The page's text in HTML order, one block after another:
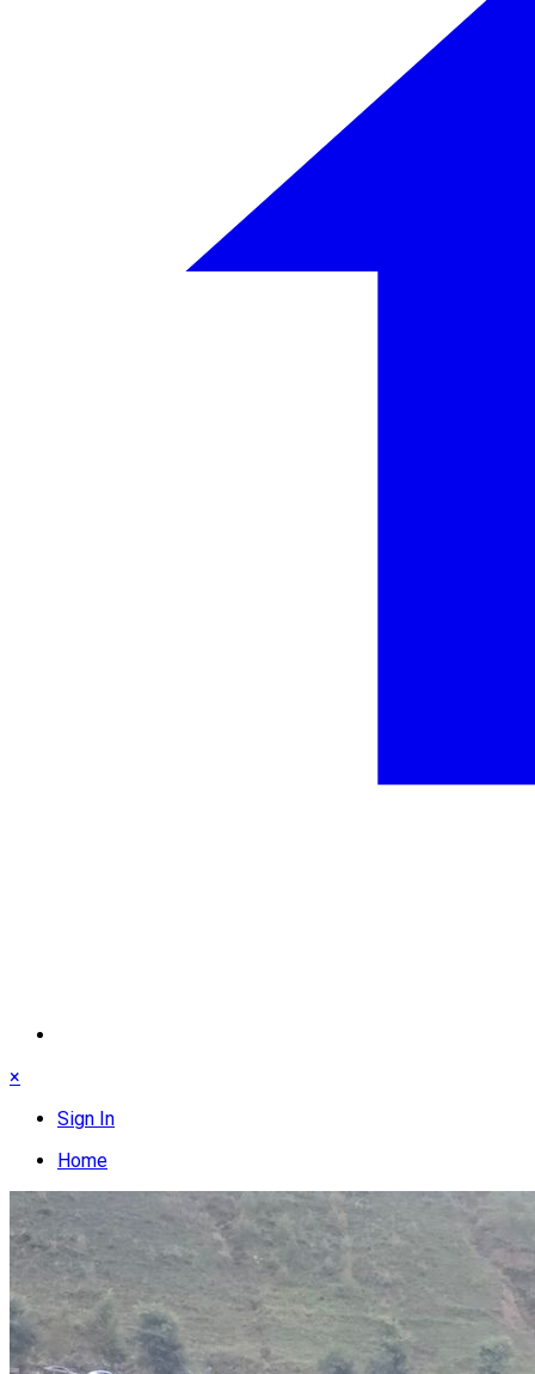
×
Sign In
Home